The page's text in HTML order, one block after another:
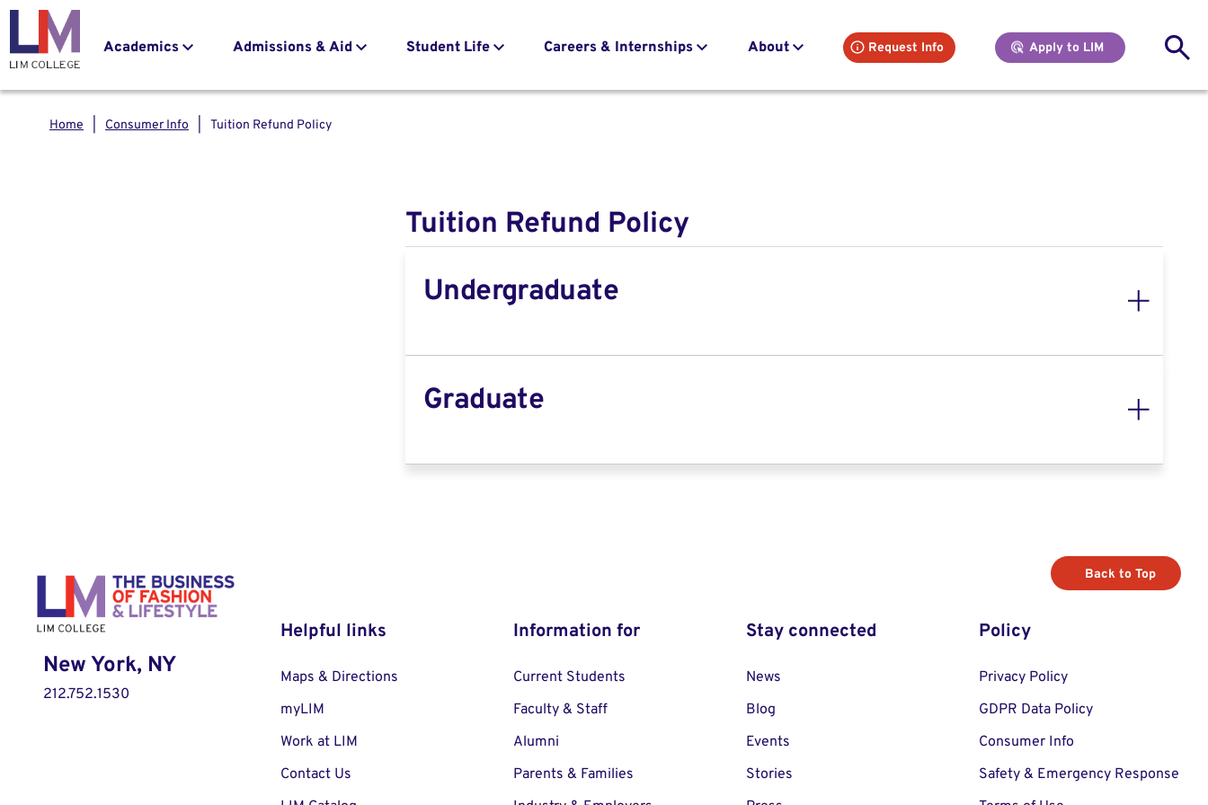
to
content
Main
Academics Admissions & Aid Student Life Careers & Internships About Request Info Apply to LIM
Home Consumer Info Tuition Refund Policy
Tuition Refund Policy
Undergraduate
Graduate
New York, NY
212.752.1530
Helpful links
Maps & Directions
myLIM
Work at LIM
Contact Us
Information for
Current Students
Faculty & Staff
Alumni
Parents & Families
Stay connected
News
Blog
Events
Stories
Policy
Privacy Policy
GDPR Data Policy
Consumer Info
Safety & Emergency Response
Back to Top